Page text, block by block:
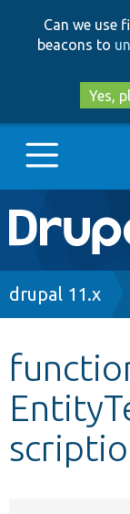
Can we use
beacons to
Yes,
Main
Go to
Other
Develop for
drupal 11.x